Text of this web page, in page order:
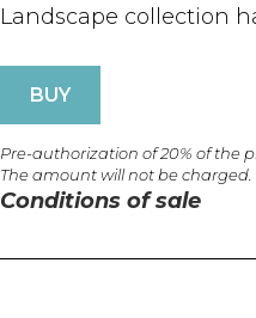
Landscape collection
BUY
Pre-authorization of 20% of the
The amount will not be charged.
Conditions of sale